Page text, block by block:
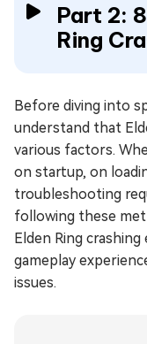
Part 2:
Ring
Before diving into
understand that
various factors.
on startup, on
troubleshooting
following these
Elden Ring
gameplay
issues.